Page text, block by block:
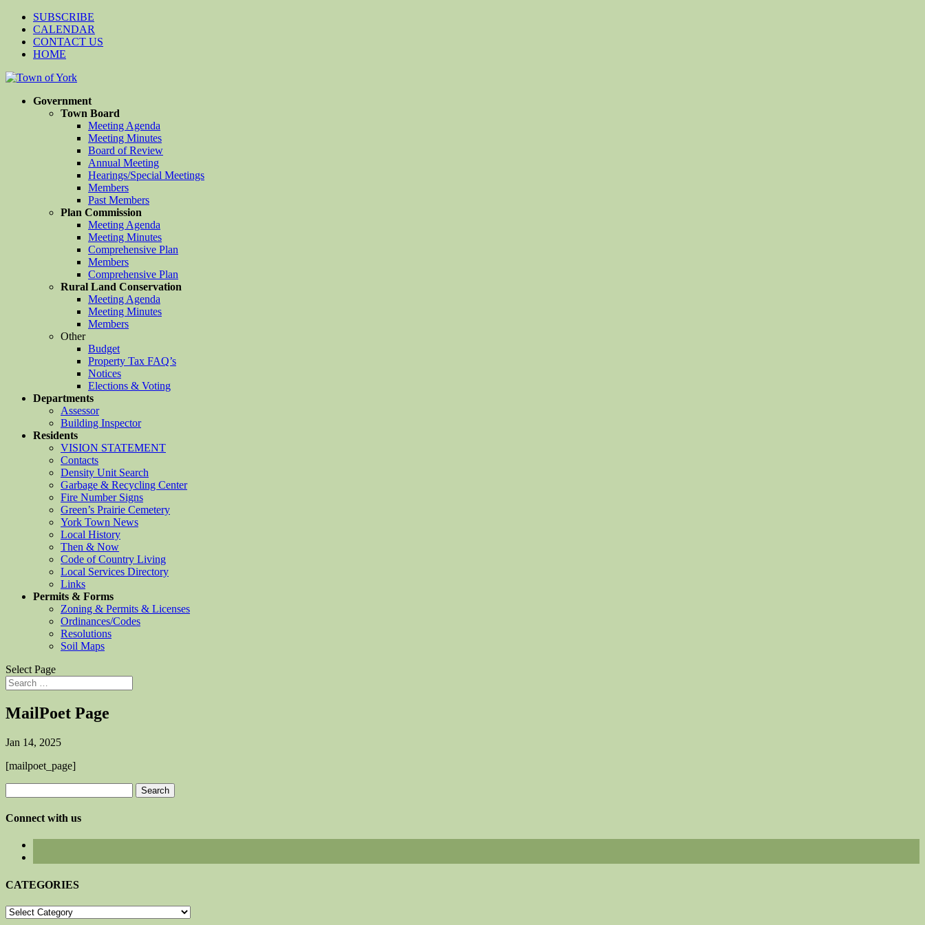
SUBSCRIBE
CALENDAR
CONTACT US
HOME
Government
Town Board
Meeting Agenda
Meeting Minutes
Board of Review
Annual Meeting
Hearings/Special Meetings
Members
Past Members
Plan Commission
Meeting Agenda
Meeting Minutes
Comprehensive Plan
Members
Comprehensive Plan
Rural Land Conservation
Meeting Agenda
Meeting Minutes
Members
Other
Budget
Property Tax FAQ’s
Notices
Elections & Voting
Departments
Assessor
Building Inspector
Residents
VISION STATEMENT
Contacts
Density Unit Search
Garbage & Recycling Center
Fire Number Signs
Green’s Prairie Cemetery
York Town News
Local History
Then & Now
Code of Country Living
Local Services Directory
Links
Permits & Forms
Zoning & Permits & Licenses
Ordinances/Codes
Resolutions
Soil Maps
Select Page
MailPoet Page
Jan 14, 2025
[mailpoet_page]
for:
Connect with us
CATEGORIES
CATEGORIES